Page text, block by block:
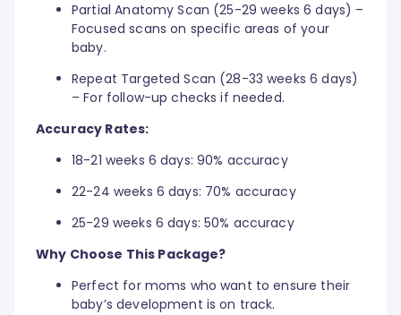
Partial Anatomy Scan (25-29 weeks 6 days) –
Focused scans on specific areas of your
baby.
Repeat Targeted Scan (28-33 weeks 6 days)
– For follow-up checks if needed.
Accuracy Rates:
18-21 weeks 6 days: 90% accuracy
22-24 weeks 6 days: 70% accuracy
25-29 weeks 6 days: 50% accuracy
Why Choose This Package?
Perfect for moms who want to ensure their
baby’s development is on track.